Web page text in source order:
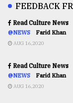
FEEDBACK
Read Culture News
@NEWS Farid Khan
AUG 16,2020
Read Culture News
@NEWS Farid Khan
AUG 16,2020